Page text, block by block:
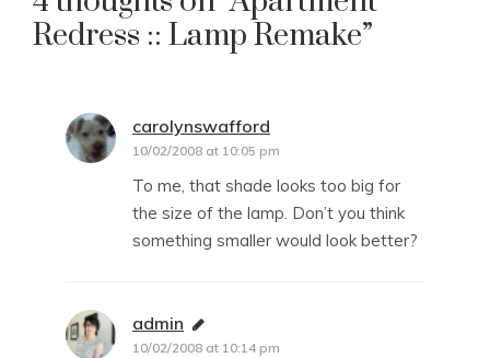
Redress :: Lamp Remake”
carolynswafford
10/02/2008 at 10:05 pm
To me, that shade looks too big for
the size of the lamp. Don’t you think
something smaller would look better?
admin says:
10/02/2008 at 10:14 pm